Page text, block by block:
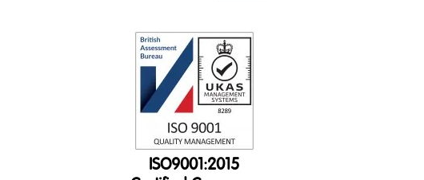
ISO9001:2015